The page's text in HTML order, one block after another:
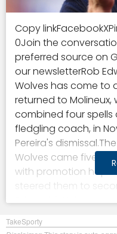
Copy
0Join the
preferred source on
our newsletterRob
Wolves has come to
returned to Molineux,
combined four
fledgling coach, in
Pereira's
Wolves came five
with promotion
steered them to
Edwards' Wolves
the Old Gold for a
TakeSporty